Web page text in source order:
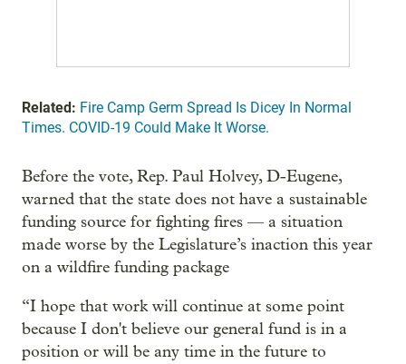
Related: Fire Camp Germ Spread Is Dicey In Normal
Times. COVID-19 Could Make It Worse.
Before the vote, Rep. Paul Holvey, D-Eugene,
warned that the state does not have a sustainable
funding source for fighting fires — a situation
made worse by the Legislature’s inaction this year
on a wildfire funding package
“I hope that work will continue at some point
because I don't believe our general fund is in a
position or will be any time in the future to